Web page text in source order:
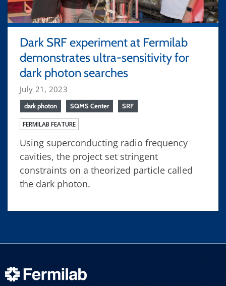
Dark SRF experiment at Fermilab
demonstrates ultra-sensitivity for
dark photon searches
July 21, 2023
dark photon SQMS Center SRF
FERMILAB FEATURE
Using superconducting radio frequency
cavities, the project set stringent
constraints on a theorized particle called
the dark photon.